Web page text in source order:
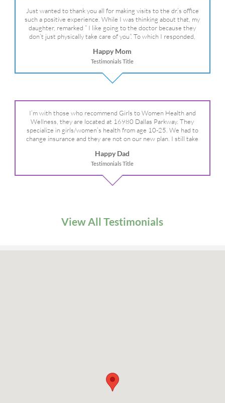
Just wanted to thank you all for making visits to the dr.’s office
such a positive experience. While I was thinking about that, my
daughter, remarked ” I like going to the doctor because they
don’t just physically take care of you”. To which I responded,
We are so grateful for your expertise, professionalism and your
care– literally!
Happy Mom
Testimonials Title
I’m with those who recommend Girls to Women Health and
Wellness, they are located at 16980 Dallas Parkway. They
specialize in girls/women’s health from age 10-25. We had to
change insurance and they are not on our new plan. I still take
Happy Dad
Testimonials Title
View All Testimonials